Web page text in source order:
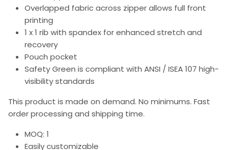
Overlapped fabric across zipper allows full front
printing
1 x 1 rib with spandex for enhanced stretch and
recovery
Pouch pocket
Safety Green is compliant with ANSI / ISEA 107 high-
visibility standards
This product is made on demand. No minimums. Fast
order processing and shipping time.
MOQ: 1
Easily customizable